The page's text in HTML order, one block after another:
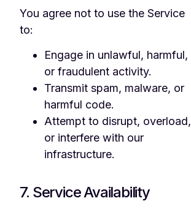
You agree not to use the Service
to:
Engage in unlawful, harmful,
or fraudulent activity.
Transmit spam, malware, or
harmful code.
Attempt to disrupt, overload,
or interfere with our
infrastructure.
7. Service Availability